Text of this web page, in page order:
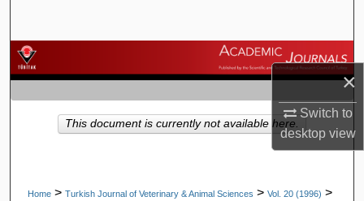
×
Switch to
desktopview
Browse Journals
My Account
About
Home > Turkish Journal of Veterinary & Animal Sciences > Vol. 20 (1996) >
This document is currently not available here.